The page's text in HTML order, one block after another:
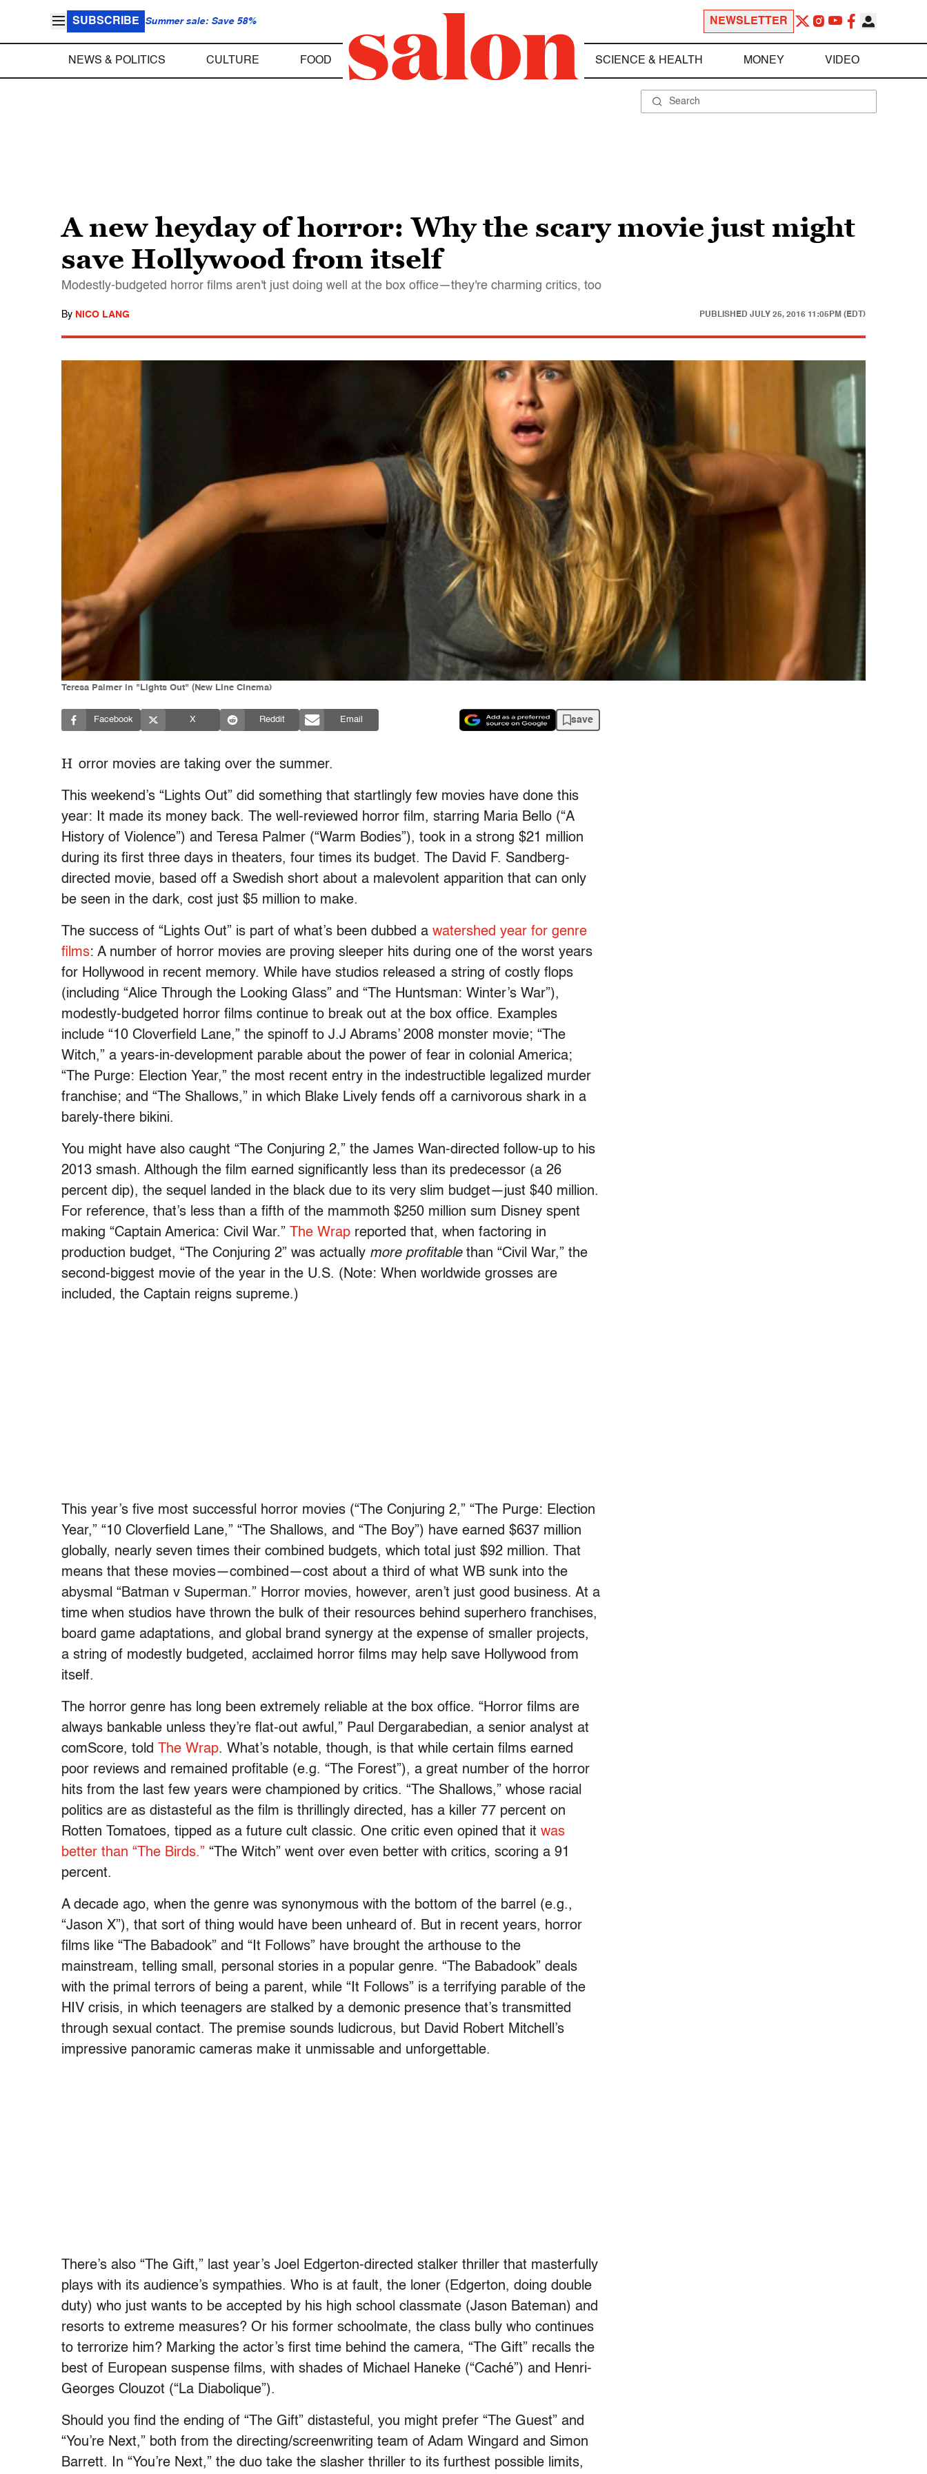
SUBSCRIBE Summer sale: Save 58% NEWSLETTER
NEWS & POLITICS CULTURE FOOD SCIENCE & HEALTH MONEY VIDEO
A new heyday of horror: Why the scary movie just might
save Hollywood from itself
Modestly-budgeted horror films aren't just doing well at the box office—they're charming critics, too
By NICO LANG PUBLISHED JULY 25, 2016 11:05PM (EDT)
Teresa Palmer in "Lights Out" (New LIne CInema)
Facebook X Reddit Email save
H orror movies are taking over the summer.
This weekend’s “Lights Out” did something that startlingly few movies have done this
year: It made its money back. The well-reviewed horror film, starring Maria Bello (“A
History of Violence”) and Teresa Palmer (“Warm Bodies”), took in a strong $21 million
during its first three days in theaters, four times its budget. The David F. Sandberg-
directed movie, based off a Swedish short about a mal evolent apparition that can only
be seen in the dark, cost just $5 million to make.
The success of “Lights Out” is part of what’s been dubbed a watershed year for genre
films: A number of horror movies are proving sleeper hits during one of the worst years
for Hollywood in recent memory. While have studios released a string of costly flops
(including “Alice Through the Looking Glass” and “The Huntsman: Winter’s War”),
modestly-budgeted horror films continue to break out at the box office. Examples
include “10 Cloverfield Lane,” the spinoff to J.J Abrams’ 2008 monster movie; “The
Witch,” a years-in-development parable about the power of fear in colonial America;
“The Purge: Election Year,” the most recent entry in the indestructible legalized murder
franchise; and “The Shallows,” in which Blake Lively fends off a carnivorous shark in a
barely-there bikini.
You might have also caught “The Conjuring 2,” the James Wan-directed follow-up to his
2013 smash. Although the film earned significantly less than its predecessor (a 26
percent dip), the sequel landed in the black due to its very slim budget—just $40 million.
For reference, that’s less than a fifth of the mammoth $250 million sum Disney spent
making “Captain America: Civil War.”
The Wrap reported that, when factoring in
production budget, “The Conjuring 2” was actually more profitable than “Civil War,” the
second-biggest movie of the year in the U.S. (Note: When worldwide grosses are
included, the Captain reigns supreme.)
This year’s five most successful horror movies (“The Conjuring 2,” “The Purge: Election
Year,” “10 Cloverfield Lane,” “The Shallows, and “The Boy”) have earned $637 million
globally, nearly seven times their combined budgets, which total just $92 million. That
means that these movies—combined—cost about a third of what WB sunk into the
abysmal “Batman v Superman.” Horror movies, however, aren’t just good business. At a
time when studios have thrown the bulk of their resources behind superhero franchises,
board game adaptations, and global brand synergy at the expense of smaller projects,
a string of modestly budgeted, acclaimed horror films may help save Hollywood from
itself.
The horror genre has long been extremely reliable at the box office. “Horror films are
always bankable unless they’re flat-out awful,” Paul Dergarabedian, a senior analyst at
comScore, told
The Wrap. What’s notable, though, is that while certain films earned
poor reviews and remained profitable (e.g. “The Forest”), a great number of the horror
hits from the last few years were championed by critics. “The Shallows,” whose racial
politics are as distasteful as the film is thrillingly directed, has a killer 77 percent on
Rotten Tomatoes, tipped as a future cult classic. One critic even opined that it was
better than “The Birds.” “The Witch” went over even better with critics, scoring a 91
percent.
A decade ago, when the genre was synonymous with the bottom of the barrel (e.g.,
“Jason X”), that sort of thing would have been unheard of. But in recent years, horror
films like “The Babadook” and “It Follows” have brought the arthouse to the
mainstream, telling small, personal stories in a popular genre. “The Babadook” deals
with the primal terrors of being a parent, while “It Follows” is a terrifying parable of the
HIV crisis, in which teenagers are stalked by a demonic presence that’s transmitted
through sexual contact. The premise sounds ludicrous, but David Robert Mitchell’s
impressive panoramic cameras make it unmissable and unforgettable.
There’s also “The Gift,” last year’s Joel Edgerton-directed stalker thriller that masterfully
plays with its audience’s sympathies. Who is at fault, the loner (Edgerton, doing double
duty) who just wants to be accepted by his high school classmate (Jason Bateman) and
resorts to extreme measures? Or his former schoolmate, the class bully who continues
to terrorize him? Marking the actor’s first time behind the camera, “The Gift” recalls the
best of European suspense films, with shades of Michael Haneke (“Caché”) and Henri-
Georges Clouzot (“La Diabolique”).
Should you find the ending of “The Gift” distasteful, you might prefer “The Guest” and
“You’re Next,” both from the directing/screenwriting team of Adam Wingard and Simon
Barrett. In “You’re Next,” the duo take the slasher thriller to its furthest possible limits,